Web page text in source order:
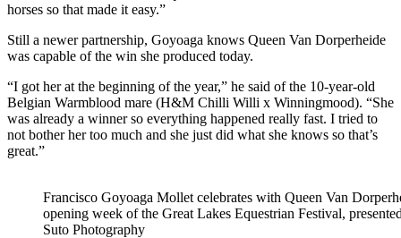
horses so that made it easy.”
Still a newer partnership, Goyoaga knows Queen Van Dorperheide
was capable of the win she produced today.
“I got her at the beginning of the year,” he said of the 10-year-old
Belgian Warmblood mare (H&M Chilli Willi x Winningmood). “She
was already a winner so everything happened really fast. I tried to
not bother her too much and she just did what she knows so that’s
great.”
Francisco Goyoaga Mollet celebrates with Queen Van
opening week of the Great Lakes Equestrian Festival,
Suto Photography